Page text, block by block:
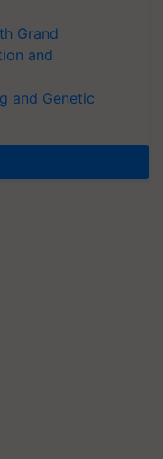
Grand
and
and Genetic